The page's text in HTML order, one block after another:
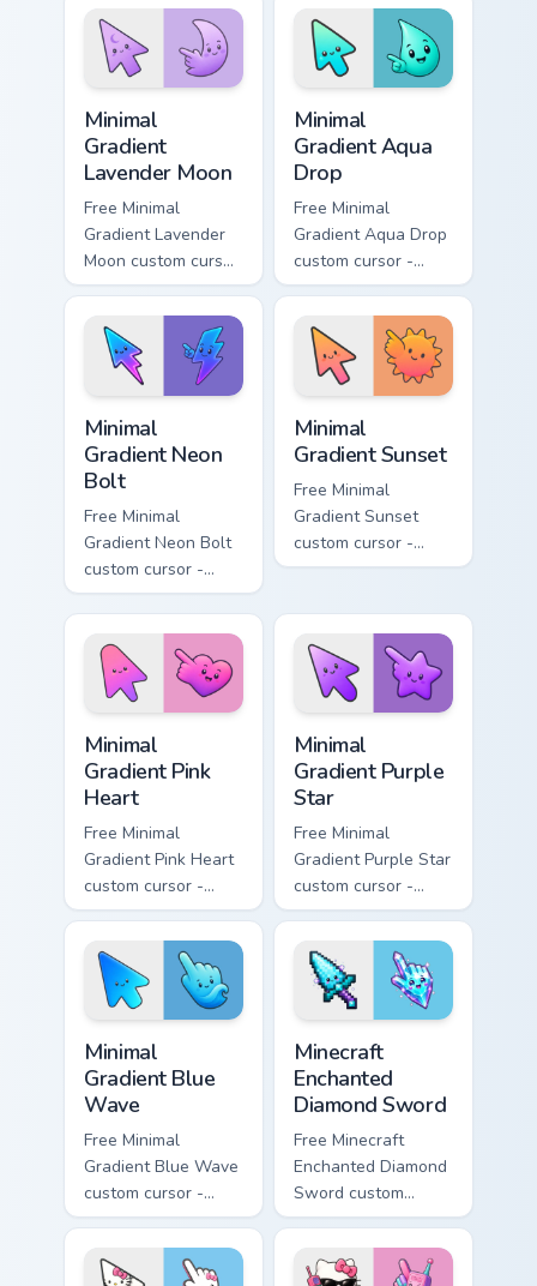
matching aurora
symbol hand.
peach-to-pink tip
with matching
flower symbol hand.
Minimal
Gradient
Lavender Moon
Free Minimal
Gradient Lavender
Moon custom cursor
- minimal soft
lavender tip with
matching moon
symbol hand.
Minimal
Gradient Aqua
Drop
Free Minimal
Gradient Aqua Drop
custom cursor -
minimal turquoise
aqua tip with
matching drop
symbol hand.
Minimal
Gradient Neon
Bolt
Free Minimal
Gradient Neon Bolt
custom cursor -
minimal blue-to-
violet neon tip with
matching bolt
symbol hand.
Minimal
Gradient Sunset
Free Minimal
Gradient Sunset
custom cursor -
minimal orange-to-
matching sun
symbol hand.
Minimal
Gradient Pink
Heart
Free Minimal
Gradient Pink Heart
custom cursor -
minimal pink-to-
violet tip with
matching heart
symbol hand.
Minimal
Gradient Purple
Star
Free Minimal
Gradient Purple Star
custom cursor -
minimal purple-to-
violet tip with
matching star
symbol hand.
Minimal
Gradient Blue
Wave
Free Minimal
Gradient Blue Wave
custom cursor -
minimal blue-to-
cyan tip with
matching wave
Minecraft
Enchanted
Diamond Sword
Free Minecraft
Enchanted Diamond
Sword custom
cursor - cute
enchanted sword
character with